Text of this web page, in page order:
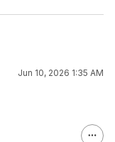
Jun 10, 2026 1:35 AM